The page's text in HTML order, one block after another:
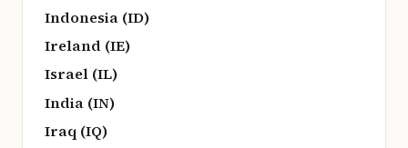
Indonesia (ID)
Ireland (IE)
Israel (IL)
India (IN)
Iraq (IQ)